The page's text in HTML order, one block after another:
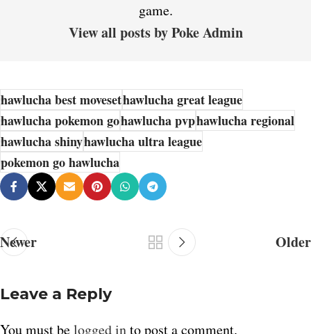
game.
View all posts by Poke Admin
hawlucha best movesethawlucha great league
hawlucha pokemon gohawlucha pvphawlucha regional
hawlucha shinyhawlucha ultra league
pokemon go hawlucha
Newer Older
Leave a Reply
You must belogged into post a comment.